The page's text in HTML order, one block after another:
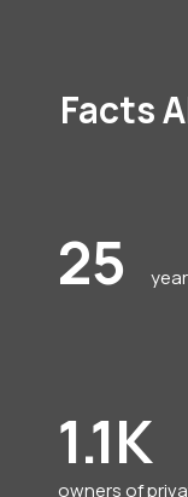
Facts
25
1.1K
owners of